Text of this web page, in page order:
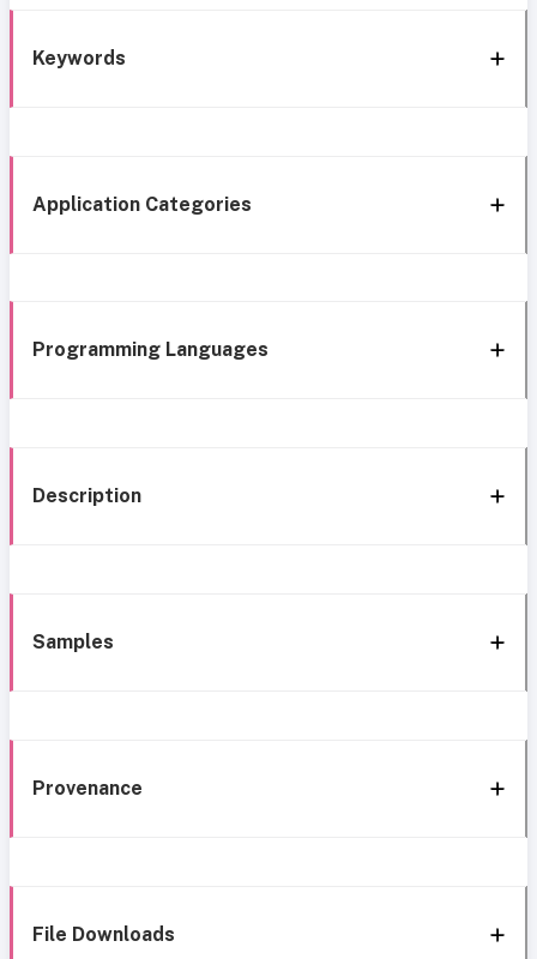
Keywords
Application Categories
Programming Languages
Description
Samples
Provenance
File Downloads